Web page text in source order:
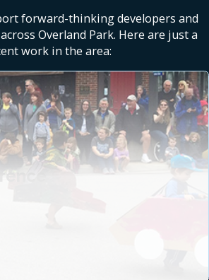
forward-thinking developers and
Overland Park. Here are just a
work in the area: